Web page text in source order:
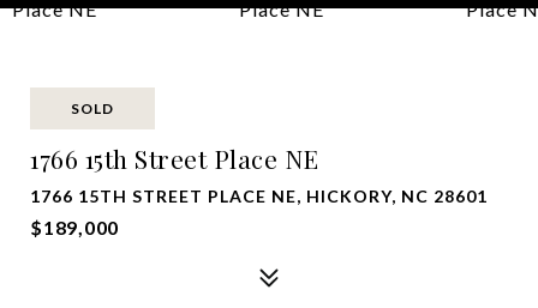
SOLD
1766 15th Street Place NE
1766 15TH STREET PLACE NE, HICKORY, NC 28601
$189,000